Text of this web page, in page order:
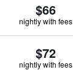
$66
nightly with fees
$72
nightly with fees